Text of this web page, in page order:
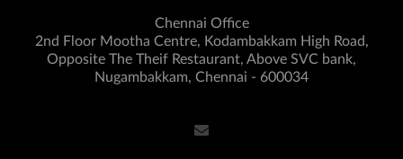
Chennai Office
2nd Floor Mootha Centre, Kodambakkam High Road,
Opposite The Theif Restaurant, Above SVC bank,
Nugambakkam, Chennai - 600034